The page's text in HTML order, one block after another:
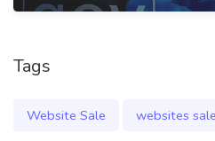
Tags
Website Sale websites sale